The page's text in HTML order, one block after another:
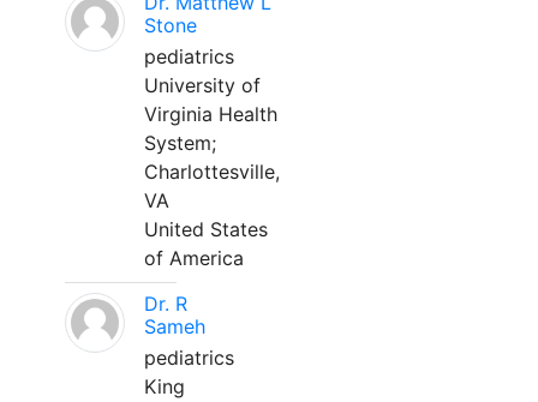
Stone
pediatrics
University of
Virginia Health
System;
Charlottesville,
VA
United States
of America
Dr. R
Sameh
pediatrics
King